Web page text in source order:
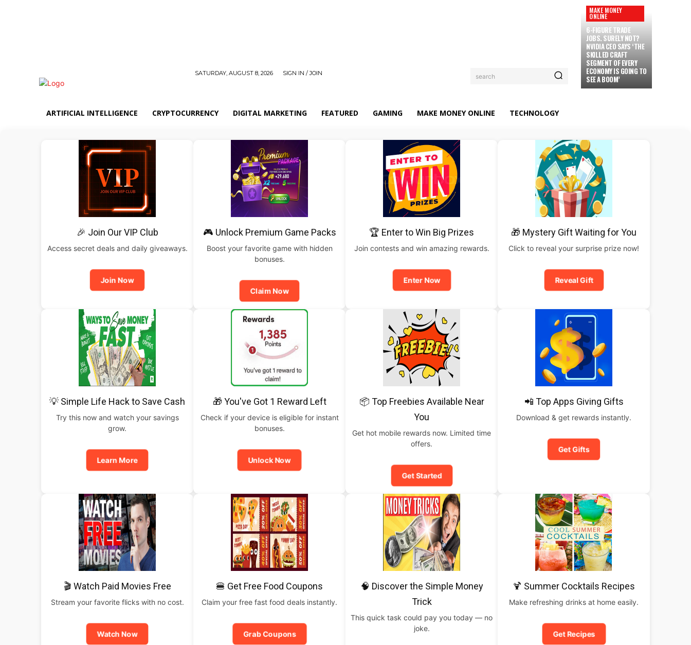
SATURDAY, AUGUST 8, 2026 SIGN IN / JOIN search
MAKE MONEY
ONLINE
6-FIGURE TRADE
JOBS. SURELY NOT?
NVIDIA CEO SAYS ‘THE
SKILLED CRAFT
SEGMENT OF EVERY
ECONOMY IS GOING TO
SEE A BOOM’
ARTIFICIAL INTELLIGENCE CRYPTOCURRENCY DIGITAL MARKETING FEATURED GAMING MAKE MONEY ONLINE TECHNOLOGY
🎉 Join Our VIP Club
Access secret deals and daily giveaways.
Join Now
🎮 Unlock Premium Game Packs
Boost your favorite game with hidden
bonuses.
Claim Now
🏆 Enter to Win Big Prizes
Join contests and win amazing rewards.
Enter Now
🎁 Mystery Gift Waiting for You
Click to reveal your surprise prize now!
Reveal Gift
💡 Simple Life Hack to Save Cash
Try this now and watch your savings
grow.
Learn More
🎁 You've Got 1 Reward Left
Check if your device is eligible for instant
bonuses.
Unlock Now
📦 Top Freebies Available Near
You
Get hot mobile rewards now. Limited time
offers.
Get Started
📲 Top Apps Giving Gifts
Download & get rewards instantly.
Get Gifts
🎬 Watch Paid Movies Free
Stream your favorite flicks with no cost.
Watch Now
🍔 Get Free Food Coupons
Claim your free fast food deals instantly.
Grab Coupons
🧠 Discover the Simple Money
Trick
This quick task could pay you today — no
joke.
🍹 Summer Cocktails Recipes
Make refreshing drinks at home easily.
Get Recipes